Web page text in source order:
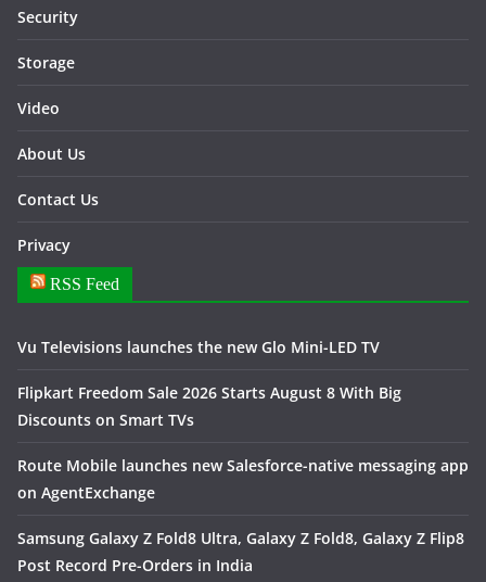
Security
Storage
Video
About Us
Contact Us
Privacy
RSS Feed
Vu Televisions launches the new Glo Mini-LED TV
Flipkart Freedom Sale 2026 Starts August 8 With Big
Discounts on Smart TVs
Route Mobile launches new Salesforce-native messaging app
on AgentExchange
Samsung Galaxy Z Fold8 Ultra, Galaxy Z Fold8, Galaxy Z Flip8
Post Record Pre-Orders in India